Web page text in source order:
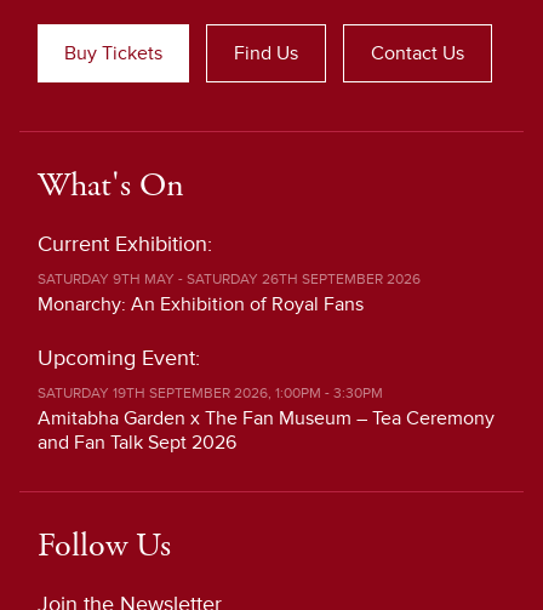
Buy Tickets Find Us Contact Us
What's On
Current Exhibition:
SATURDAY 9TH MAY - SATURDAY 26TH SEPTEMBER 2026
Monarchy: An Exhibition of Royal Fans
Upcoming Event:
SATURDAY 19TH SEPTEMBER 2026, 1:00PM - 3:30PM
Amitabha Garden x The Fan Museum – Tea Ceremony
and Fan Talk Sept 2026
Follow Us
Join the Newsletter